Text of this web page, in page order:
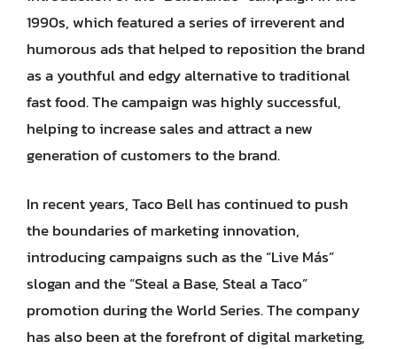
1990s, which featured a series of irreverent and
humorous ads that helped to reposition the brand
as a youthful and edgy alternative to traditional
fast food. The campaign was highly successful,
helping to increase sales and attract a new
generation of customers to the brand.
In recent years, Taco Bell has continued to push
the boundaries of marketing innovation,
introducing campaigns such as the “Live Más”
slogan and the “Steal a Base, Steal a Taco”
promotion during the World Series. The company
has also been at the forefront of digital marketing,